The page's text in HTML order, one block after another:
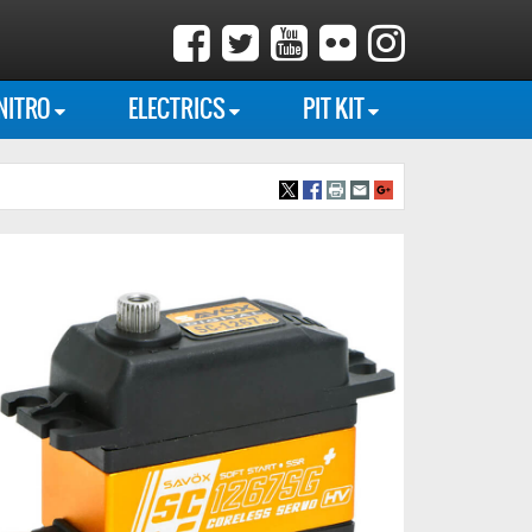
ELECTRICS PIT KIT